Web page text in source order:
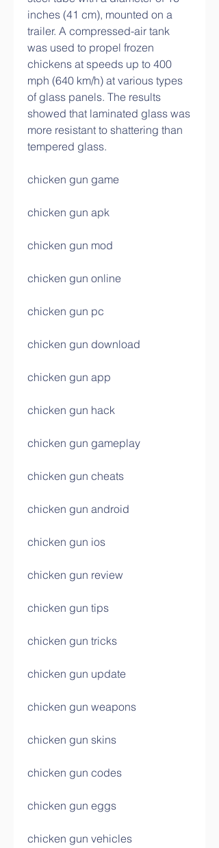
inches (41 cm), mounted on a
trailer. A compressed-air tank
was used to propel frozen
chickens at speeds up to 400
mph (640 km/h) at various types
of glass panels. The results
showed that laminated glass was
more resistant to shattering than
tempered glass.
chicken gun game
chicken gun apk
chicken gun mod
chicken gun online
chicken gun pc
chicken gun download
chicken gun app
chicken gun hack
chicken gun gameplay
chicken gun cheats
chicken gun android
chicken gun ios
chicken gun review
chicken gun tips
chicken gun tricks
chicken gun update
chicken gun weapons
chicken gun skins
chicken gun codes
chicken gun eggs
chicken gun vehicles